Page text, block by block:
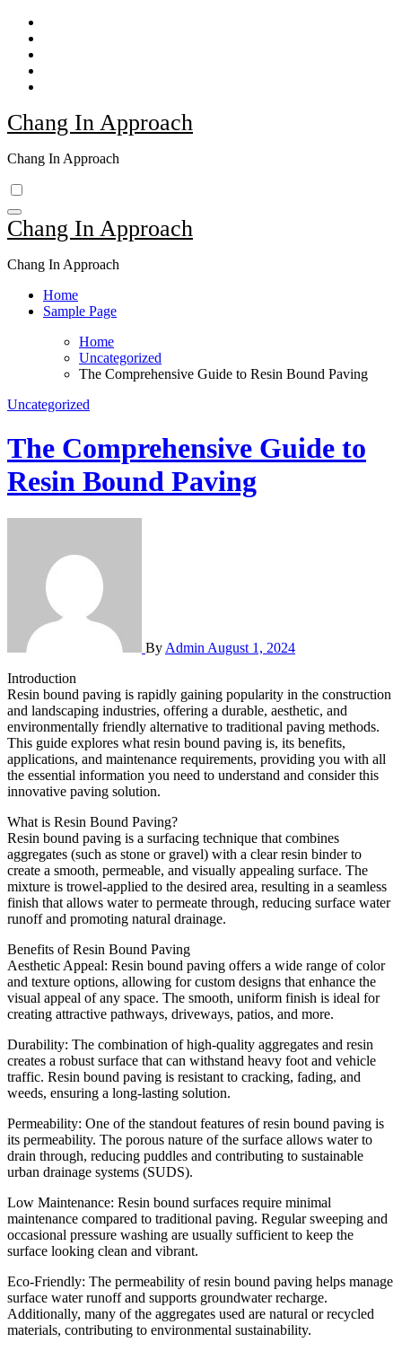
Skip
content
Chang In Approach
Chang In Approach
Chang In Approach
Chang In Approach
Home
Sample Page
Home
Uncategorized
The Comprehensive Guide to Resin Bound Paving
Uncategorized
The Comprehensive Guide to
Resin Bound Paving
By Admin August 1, 2024
Introduction
Resin bound paving is rapidly gaining popularity in the construction
and landscaping industries, offering a durable, aesthetic, and
environmentally friendly alternative to traditional paving methods.
This guide explores what resin bound paving is, its benefits,
applications, and maintenance requirements, providing you with all
the essential information you need to understand and consider this
innovative paving solution.
What is Resin Bound Paving?
Resin bound paving is a surfacing technique that combines
aggregates (such as stone or gravel) with a clear resin binder to
create a smooth, permeable, and visually appealing surface. The
mixture is trowel-applied to the desired area, resulting in a seamless
finish that allows water to permeate through, reducing surface water
runoff and promoting natural drainage.
Benefits of Resin Bound Paving
Aesthetic Appeal: Resin bound paving offers a wide range of color
and texture options, allowing for custom designs that enhance the
visual appeal of any space. The smooth, uniform finish is ideal for
creating attractive pathways, driveways, patios, and more.
Durability: The combination of high-quality aggregates and resin
creates a robust surface that can withstand heavy foot and vehicle
traffic. Resin bound paving is resistant to cracking, fading, and
weeds, ensuring a long-lasting solution.
Permeability: One of the standout features of resin bound paving is
its permeability. The porous nature of the surface allows water to
drain through, reducing puddles and contributing to sustainable
urban drainage systems (SUDS).
Low Maintenance: Resin bound surfaces require minimal
maintenance compared to traditional paving. Regular sweeping and
occasional pressure washing are usually sufficient to keep the
surface looking clean and vibrant.
Eco-Friendly: The permeability of resin bound paving helps manage
surface water runoff and supports groundwater recharge.
Additionally, many of the aggregates used are natural or recycled
materials, contributing to environmental sustainability.